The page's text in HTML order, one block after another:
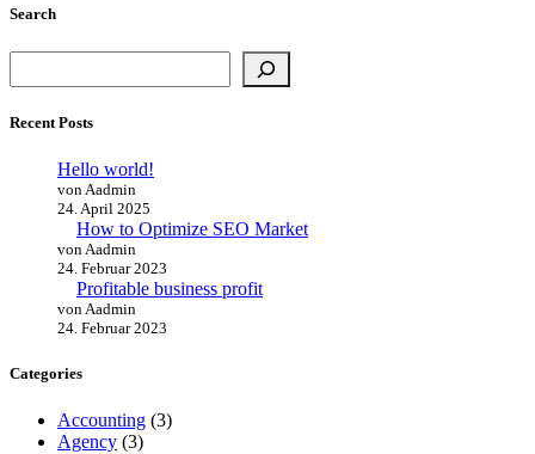
Search
Recent Posts
Hello world!
von Aadmin
24. April 2025
How to Optimize SEO Market
von Aadmin
24. Februar 2023
Profitable business profit
von Aadmin
24. Februar 2023
Categories
Accounting (3)
Agency (3)